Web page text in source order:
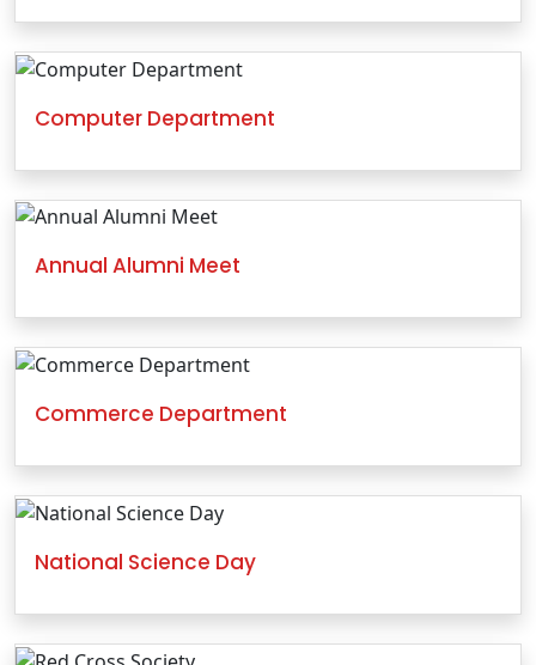
Computer Department
Annual Alumni Meet
Commerce Department
National Science Day